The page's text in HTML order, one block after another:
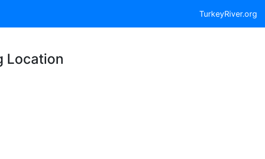
TurkeyRiver.org
Location